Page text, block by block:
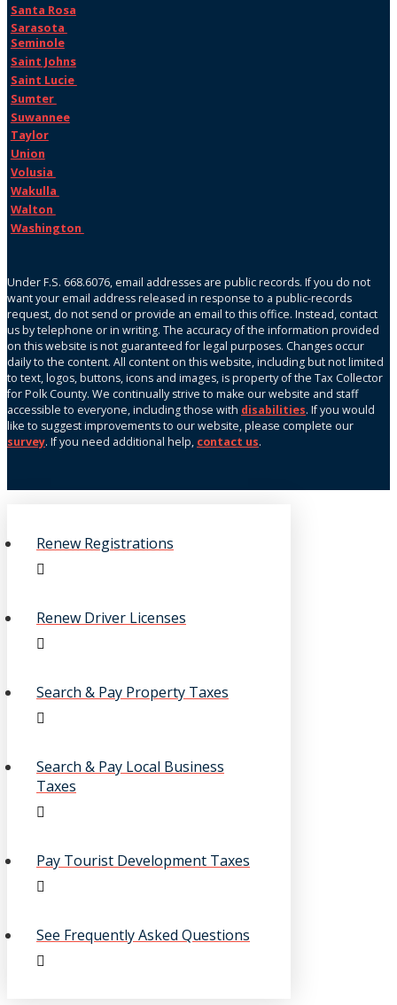
Santa Rosa
Sarasota
Seminole
Saint Johns
Saint Lucie
Sumter
Suwannee
Taylor
Union
Volusia
Wakulla
Walton
Washington
Under F.S. 668.6076, email addresses are public records. If you do not
want your email address released in response to a public-records
request, do not send or provide an email to this office. Instead, contact
us by telephone or in writing. The accuracy of the information provided
on this website is not guaranteed for legal purposes. Changes occur
daily to the content. All content on this website, including but not limited
to text, logos, buttons, icons and images, is property of the Tax Collector
for Polk County. We continually strive to make our website and staff
accessible to everyone, including those with disabilities. If you would
like to suggest improvements to our website, please complete our
survey. If you need additional help, contact us.
Renew Registrations
Renew Driver Licenses
Search & Pay Property Taxes
Search & Pay Local Business
Taxes
Pay Tourist Development Taxes
See Frequently Asked Questions